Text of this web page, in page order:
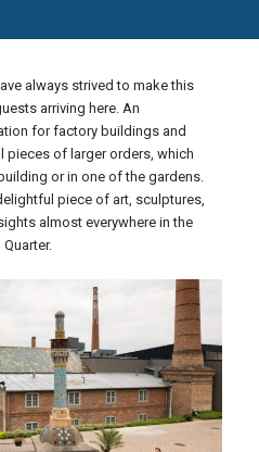
always strived to make this
arriving here. An
for factory buildings and
pieces of larger orders, which
or in one of the gardens.
piece of art, sculptures,
almost everywhere in the